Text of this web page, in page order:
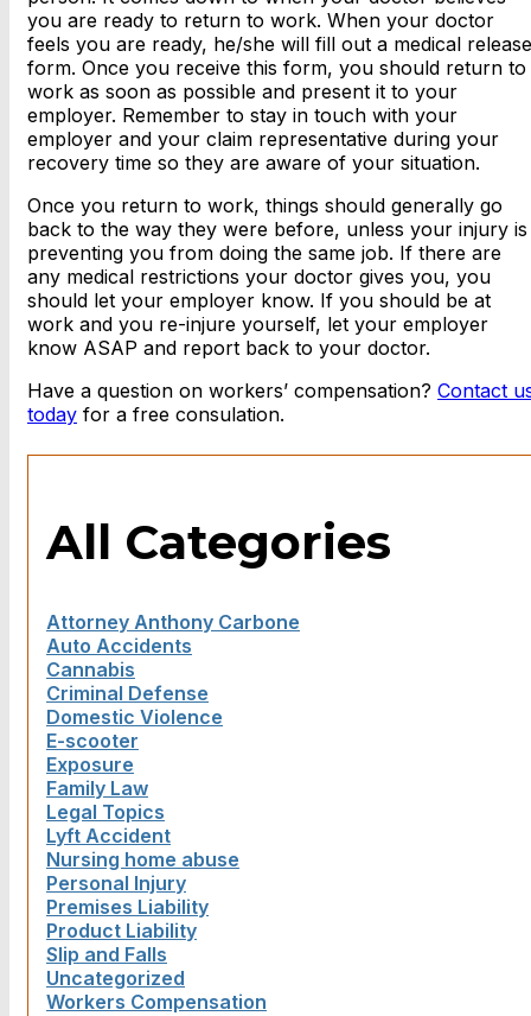
you are ready to return to work. When your doctor
feels you are ready, he/she will fill out a medical release
form. Once you receive this form, you should return to
work as soon as possible and present it to your
employer. Remember to stay in touch with your
employer and your claim representative during your
recovery time so they are aware of your situation.
Once you return to work, things should generally go
back to the way they were before, unless your injury is
preventing you from doing the same job. If there are
any medical restrictions your doctor gives you, you
should let your employer know. If you should be at
work and you re-injure yourself, let your employer
know ASAP and report back to your doctor.
Have a question on workers’ compensation? Contact
today for a free consulation.
All Categories
Attorney Anthony Carbone
Auto Accidents
Cannabis
Criminal Defense
Domestic Violence
E-scooter
Exposure
Family Law
Legal Topics
Lyft Accident
Nursing home abuse
Personal Injury
Premises Liability
Product Liability
Slip and Falls
Uncategorized
Workers Compensation